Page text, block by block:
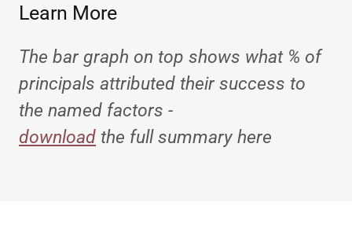
Learn More
The bar graph on top shows what % of
principals attributed their success to
the named factors -
download the full summary here